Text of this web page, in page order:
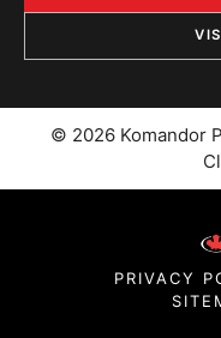
© 2026 Komandor
PRIVACY